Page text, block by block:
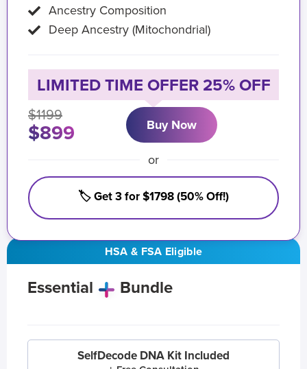
HSA & FSA Eligible
Essential Bundle
SelfDecode DNA Kit Included
Ancestry Composition
Deep Ancestry (Mitochondrial)
LIMITED TIME OFFER 25% OFF
$1199
$899 Buy Now
or
🏷️ Get 3 for $1798 (50% Off!)